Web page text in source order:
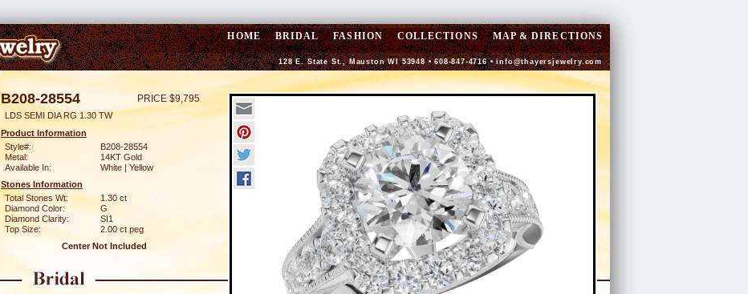
HOME BRIDAL FASHION COLLECTIONS MAP & DIRECTIONS
128 E. State St., Mauston WI 53948 • 608-847-4716 •info@thayersjewelry.com
B208-28554 PRICE $9,795
LDS SEMI DIA RG 1.30 TW
Product Information
Style#:
B208-28554
Metal:
14KT Gold
Available In:
White | Yellow
Stones Information
Total Stones Wt:
1.30 ct
Diamond Color:
G
Diamond Clarity:
SI1
Top Size:
2.00 ct peg
Center Not Included